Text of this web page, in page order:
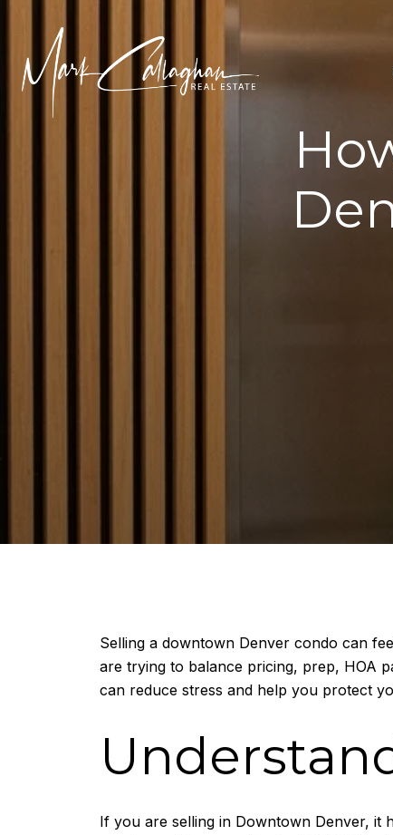
Selling a downtown Denver condo can
are trying to balance pricing, prep, HOA
can reduce stress and help you protect
If you are selling in Downtown Denver, it